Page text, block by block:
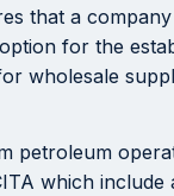
that a
for the
wholesale
petroleum
which